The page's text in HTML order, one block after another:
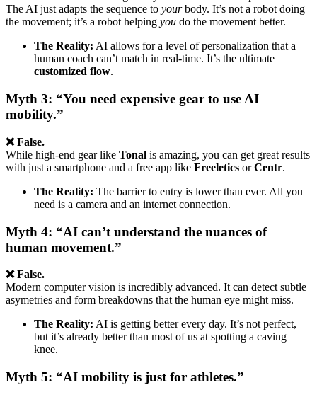
The AI just adapts the sequence to yourbody. It’s not a robot doing
the movement; it’s a robot helping you do the movement better.
The Reality: AI allows for a level of personalization that a
human coach can’t match in real-time. It’s the ultimate
customized flow.
Myth 3: “You need expensive gear to use AI
mobility.”
❌ False.
While high-end gear like Tonal is amazing, you can get great results
with just a smartphone and a free app like Freeletics orCentr.
The Reality: The barrier to entry is lower than ever. All you
need is a camera and an internet connection.
Myth 4: “AI can’t understand the nuances of
human movement.”
❌ False.
Modern computer vision is incredibly advanced. It can detect subtle
asymetries and form breakdowns that the human eye might miss.
The Reality: AI is getting better every day. It’s not perfect,
but it’s already better than most of us at spotting a caving
knee.
Myth 5: “AI mobility is just for athletes.”